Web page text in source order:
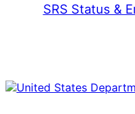
SRS Status &